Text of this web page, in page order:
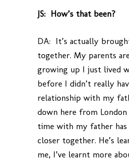
JS: How’s that been?
DA: It’s actually
together. My parents
growing up I just lived
before I didn’t really
relationship with my
down here from London
time with my father
closer together. He’s
me, I’ve learnt more